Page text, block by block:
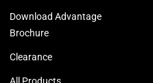
Download Advantage
Brochure
Clearance